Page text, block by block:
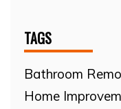
TAGS
Bathroom
Home